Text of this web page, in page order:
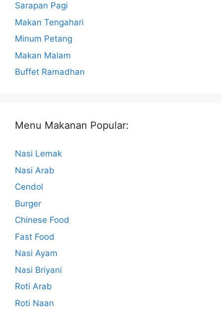
Sarapan Pagi
Makan Tengahari
Minum Petang
Makan Malam
Buffet Ramadhan
Menu Makanan Popular:
Nasi Lemak
Nasi Arab
Cendol
Burger
Chinese Food
Fast Food
Nasi Ayam
Nasi Briyani
Roti Arab
Roti Naan